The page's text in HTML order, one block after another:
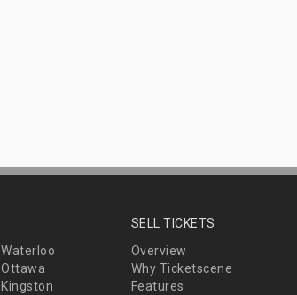
Waterloo
Ottawa
Kingston
SELL TICKETS
Overview
Why Ticketscene
Features